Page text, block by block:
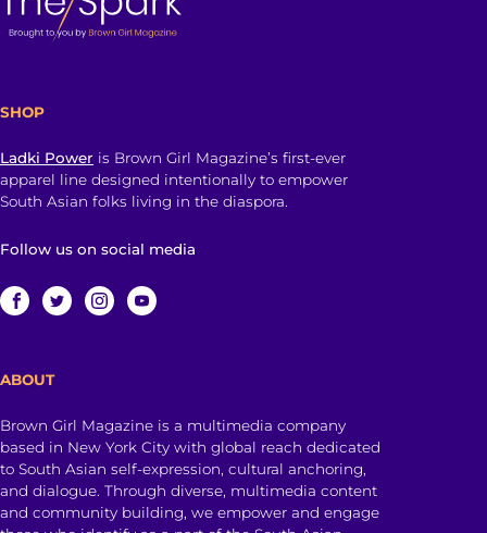
SHOP
Ladki Power is Brown Girl Magazine’s first-ever
apparel line designed intentionally to empower
South Asian folks living in the diaspora.
Follow us on social media
ABOUT
Brown Girl Magazine is a multimedia company
based in New York City with global reach dedicated
to South Asian self-expression, cultural anchoring,
and dialogue. Through diverse, multimedia content
and community building, we empower and engage